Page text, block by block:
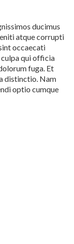
ducimus
atque corrupti
occaecati
qui officia
fuga. Et
distinctio. Nam
optio cumque